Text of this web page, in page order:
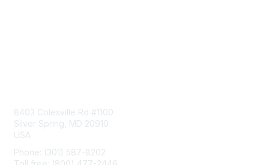
8403 Colesville Rd #1100
Silver Spring, MD 20910
USA
Phone: (301) 587-8202